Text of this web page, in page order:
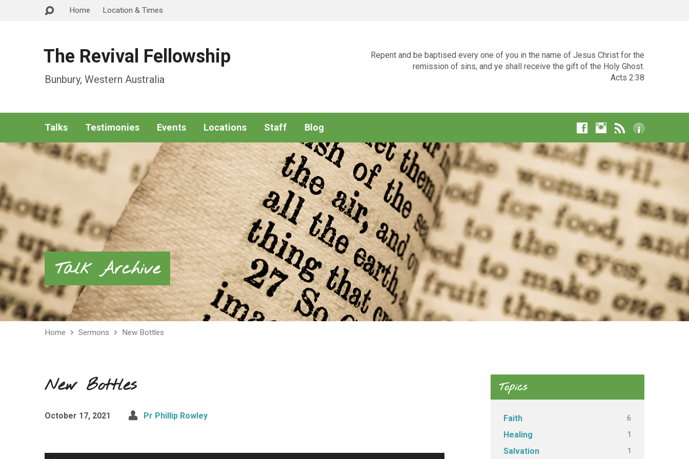
Home Location & Times
The Revival Fellowship
Bunbury, Western Australia
Repent and be baptised every one of you in the name of Jesus Christ for the
remission of sins, and ye shall receive the gift of the Holy Ghost.
Acts 2:38
Talks Testimonies Events Locations Staff Blog
Talk Archive
Home Sermons New Bottles
New Bottles
October 17, 2021 Pr Phillip Rowley
Topics
Faith 6
Healing 1
Salvation 1